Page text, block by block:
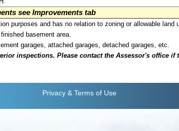
see Improvements tab
purposes and has no relation to zoning or allowable land
basement area.
garages, attached garages, detached garages, etc.
inspections. Please contact the Assessor's office
Privacy & Terms of Use